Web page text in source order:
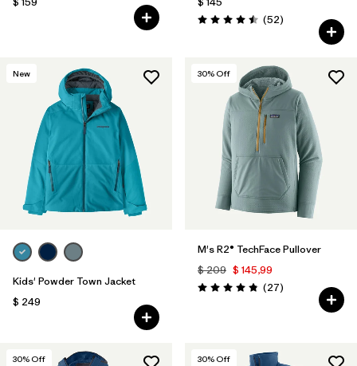
Valoración: 4.5 / 5
(52Comentarios
)
New
Kids' Powder Town Jacket
$ 249
30% Off
M's R2® TechFace Pullover
$ 209 $ 145,99
Valoración: 4.8 / 5
(27Comentarios
)
30% Off 30% Off